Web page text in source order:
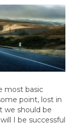
most basic
point, lost in
we should be
I be successful